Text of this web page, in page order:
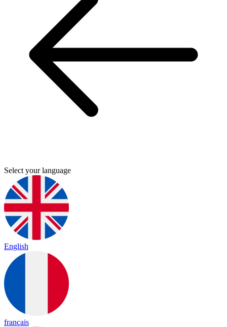
Select your language
English
français